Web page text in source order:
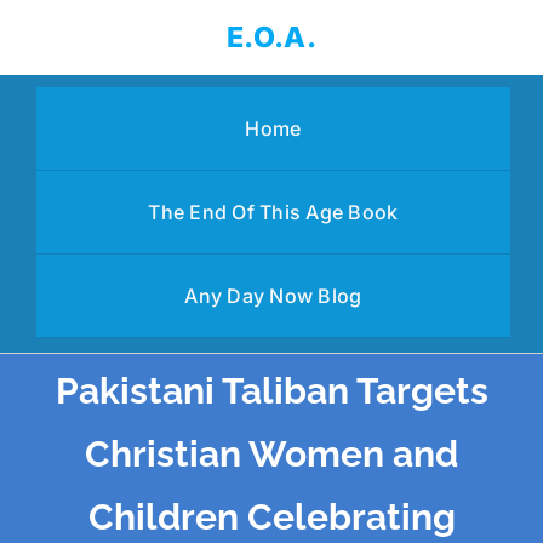
content
E.O.A.
Home
The End Of This Age Book
Any Day Now Blog
Pakistani Taliban Targets
Christian Women and
Children Celebrating